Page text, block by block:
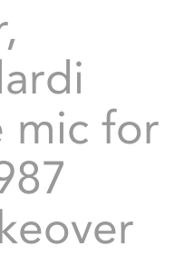
mic for